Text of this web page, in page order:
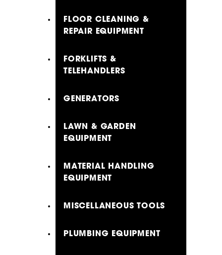
FLOOR CLEANING &
REPAIR EQUIPMENT
FORKLIFTS &
TELEHANDLERS
GENERATORS
LAWN & GARDEN
EQUIPMENT
MATERIAL HANDLING
EQUIPMENT
MISCELLANEOUS TOOLS
PLUMBING EQUIPMENT